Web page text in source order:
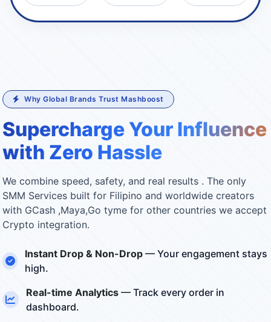
Why Global Brands Trust Mashboost
Supercharge Your Influence
with Zero Hassle
We combine speed, safety, and real results . The only
SMM Services built for Filipino and worldwide creators
with GCash ,Maya,Go tyme for other countries we accept
Crypto integration.
Instant Drop & Non-Drop — Your engagement stays
high.
Real-time Analytics— Track every order in
dashboard.